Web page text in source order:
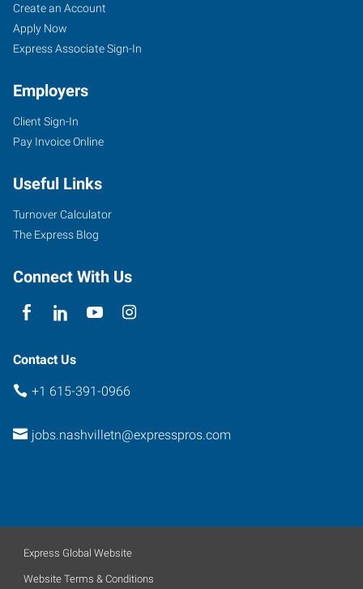
Create an Account
Apply Now
Express Associate Sign-In
Employers
Client Sign-In
Pay Invoice Online
Useful Links
Turnover Calculator
The Express Blog
Connect With Us
Contact Us
+1 615-391-0966
jobs.nashvilletn@expresspros.com
Express Global Website
Website Terms & Conditions